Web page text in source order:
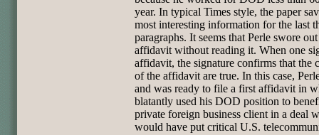
year. In typical Times style, the paper
most interesting information for the last
paragraphs. It seems that Perle swore
affidavit without reading it. When one
affidavit, the signature confirms that the
of the affidavit are true. In this case,
and was ready to file a first affidavit in
blatantly used his DOD position to
private foreign business client in a deal
would have put critical U.S.